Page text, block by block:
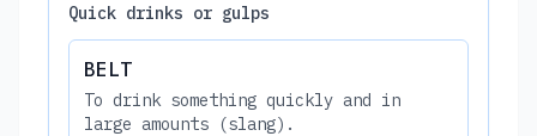
Quick drinks or gulps
BELT
To drink something quickly and in
large amounts (slang).